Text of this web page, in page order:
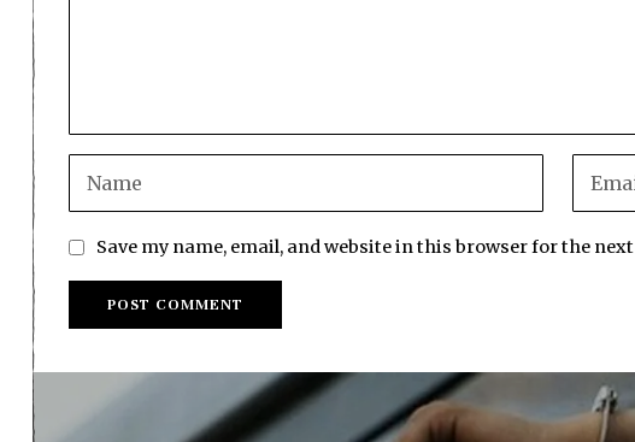
Save my name, email, and website in this browser for the